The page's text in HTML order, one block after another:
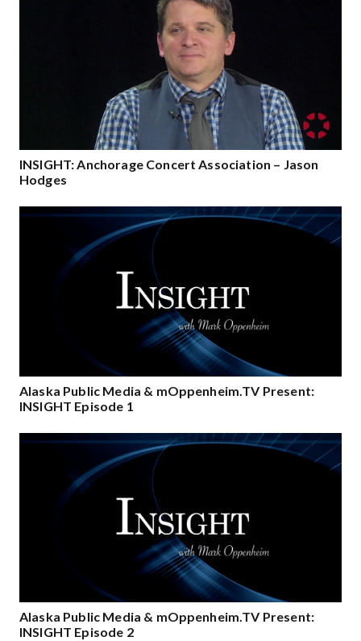
INSIGHT: Anchorage Concert Association – Jason
Hodges
Alaska Public Media & mOppenheim.TV Present:
INSIGHT Episode 1
Alaska Public Media & mOppenheim.TV Present:
INSIGHT Episode 2